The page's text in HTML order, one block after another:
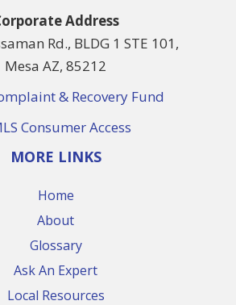
Address
Rd., BLDG 1 STE 101,
Mesa AZ, 85212
& Recovery Fund
Consumer Access
MORE LINKS
Home
About
Glossary
Ask An Expert
Local Resources